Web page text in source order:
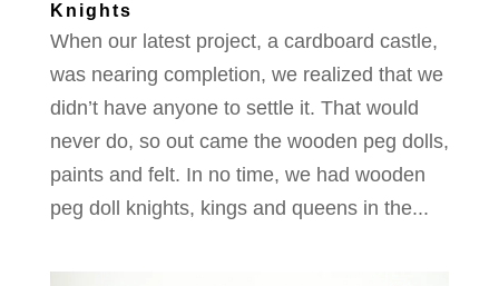
Knights
When our latest project, a cardboard castle,
was nearing completion, we realized that we
didn’t have anyone to settle it. That would
never do, so out came the wooden peg dolls,
paints and felt. In no time, we had wooden
peg doll knights, kings and queens in the...